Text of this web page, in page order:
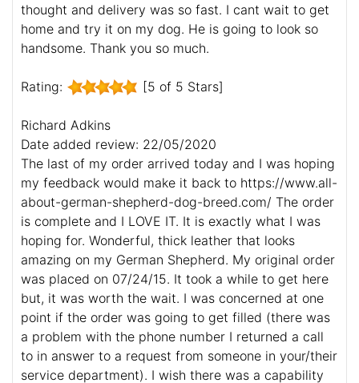
thought and delivery was so fast. I cant wait to get
home and try it on my dog. He is going to look so
handsome. Thank you so much.
Rating: [5 of 5 Stars]
Richard Adkins
Date added review: 22/05/2020
The last of my order arrived today and I was hoping
my feedback would make it back to https://www.all-
about-german-shepherd-dog-breed.com/ The order
is complete and I LOVE IT. It is exactly what I was
hoping for. Wonderful, thick leather that looks
amazing on my German Shepherd. My original order
was placed on 07/24/15. It took a while to get here
but, it was worth the wait. I was concerned at one
point if the order was going to get filled (there was
a problem with the phone number I returned a call
to in answer to a request from someone in your/their
service department). I wish there was a capability